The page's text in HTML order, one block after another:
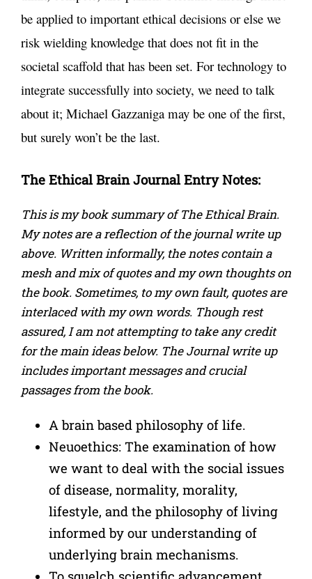
be applied to important ethical decisions or else we
risk wielding knowledge that does not fit in the
societal scaffold that has been set. For technology to
integrate successfully into society, we need to talk
about it; Michael Gazzaniga may be one of the first,
but surely won’t be the last.
The Ethical BrainJournal Entry Notes:
This is my book summary of The Ethical Brain.
My notes are a reflection of the journal write up
above. Written informally, the notes contain a
mesh and mix of quotes and my own thoughts on
the book. Sometimes, to my own fault, quotes are
interlaced with my own words. Though rest
assured, I am not attempting to take any credit
for the main ideas below. The Journal write up
includes important messages and crucial
passages from the book.
A brain based philosophy of life.
Neuoethics: The examination of how
we want to deal with the social issues
of disease, normality, morality,
lifestyle, and the philosophy of living
informed by our understanding of
underlying brain mechanisms.